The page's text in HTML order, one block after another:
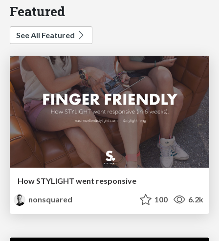
Featured
See All Featured
How STYLIGHT went responsive
nonsquared
100 6.2k